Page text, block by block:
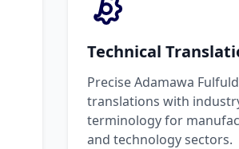
Technical
Precise Adamawa
translations with
terminology for
and technology sectors.